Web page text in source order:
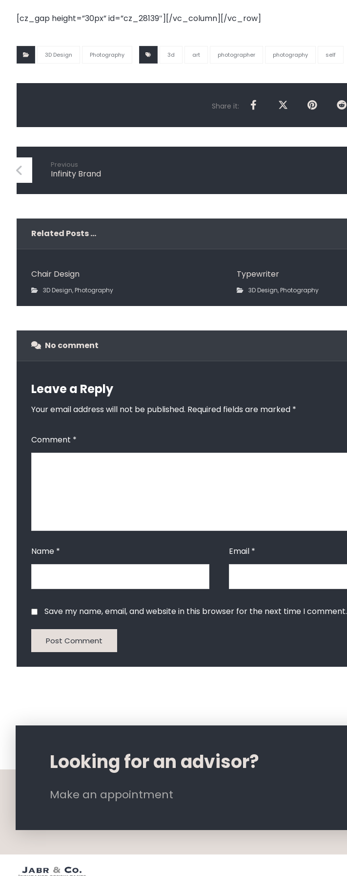
[cz_gap height=”30px” id=”cz_28139″][/vc_column][/vc_row]
3D Design Photography 3d art photographer photography self
Previous
Infinity Brand
Related Posts ...
Chair Design
3D Design,Photography
Typewriter
3D Design,Photography
No comment
Leave a Reply
Your email address will not be published. Required fields are marked *
Comment *
Name * Email *
Save my name, email, and website in this browser for the next time I comment.
Post Comment
Looking for an advisor?
Make an appointment